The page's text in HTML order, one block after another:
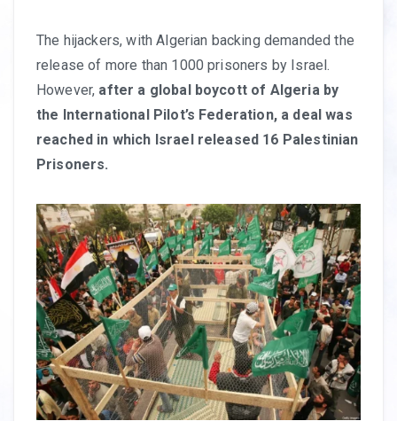
The hijackers, with Algerian backing demanded the
release of more than 1000 prisoners by Israel.
However, after a global boycott of Algeria by
the International Pilot’s Federation, a deal was
reached in which Israel released 16 Palestinian
Prisoners.